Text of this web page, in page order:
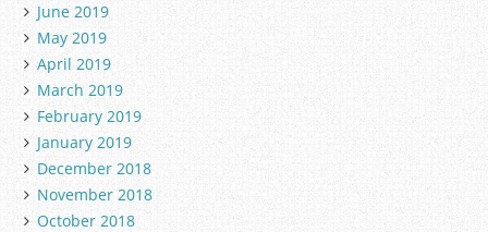
June 2019
May 2019
April 2019
March 2019
February 2019
January 2019
December 2018
November 2018
October 2018